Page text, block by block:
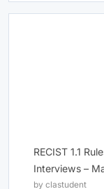
RECIST 1.1
Interviews –
by clastudent